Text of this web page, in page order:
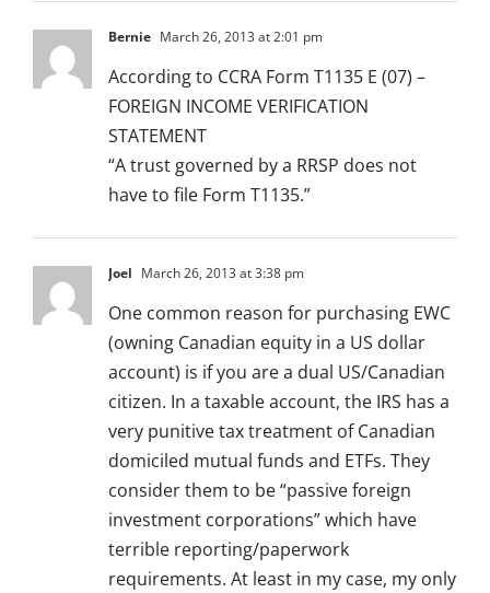
Bernie March 26, 2013 at 2:01 pm
According to CCRA Form T1135 E (07) –
FOREIGN INCOME VERIFICATION
STATEMENT
“A trust governed by a RRSP does not
have to file Form T1135.”
Joel March 26, 2013 at 3:38 pm
One common reason for purchasing EWC
(owning Canadian equity in a US dollar
account) is if you are a dual US/Canadian
citizen. In a taxable account, the IRS has a
very punitive tax treatment of Canadian
domiciled mutual funds and ETFs. They
consider them to be “passive foreign
investment corporations” which have
terrible reporting/paperwork
requirements. At least in my case, my only